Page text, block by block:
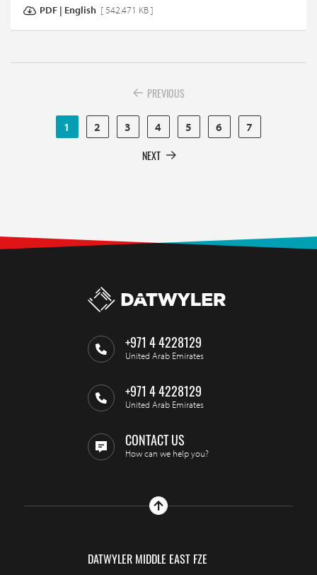
PDF| English [ 542.471 KB ]
PREVIOUS
1 2 3 4 5 6 7
NEXT
+971 4 4228129
United Arab Emirates
+971 4 4228129
United Arab Emirates
CONTACT US
How can we help you?
DATWYLER MIDDLE EAST FZE